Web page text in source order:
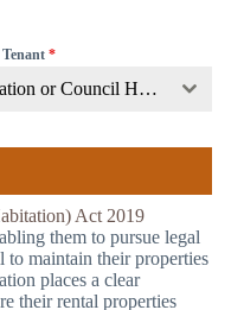
*
Do you live in a Housing Association or Council Home?
Act 2019
them to pursue legal
to maintain their properties
places a clear
their rental properties